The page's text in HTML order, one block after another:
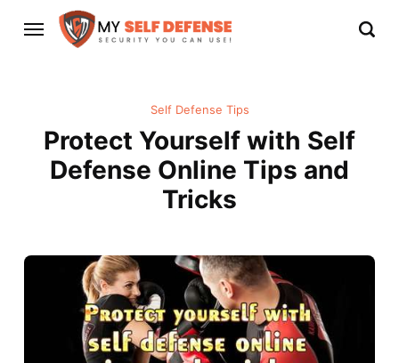
Self Defense Tips
Protect Yourself with Self
Defense Online Tips and
Tricks